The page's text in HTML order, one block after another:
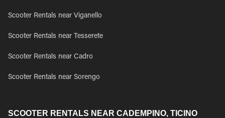
Scooter Rentals near Viganello
Scooter Rentals near Tesserete
Scooter Rentals near Cadro
Scooter Rentals near Sorengo
SCOOTER RENTALS NEAR CADEMPINO, TICINO